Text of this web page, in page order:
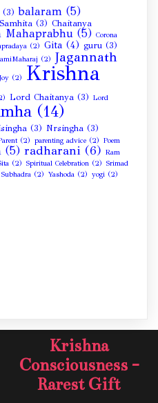
(3) balaram (5)
(3) Chaitanya
Mahaprabhu (5) Corona
(2) Gita (4) guru (3)
(2) Jagannath
Joy (2)
Krishna
Lord Chaitanya (3) Lord
(14)
(3) Nrsingha (3)
(2) parenting advice (2) Poem
(5) radharani (6) Ram
(2) Spiritual Celebration (2) Srimad
Subhadra (2) Yashoda (2) yogi (2)
Krishna
Consciousness -
Rarest Gift